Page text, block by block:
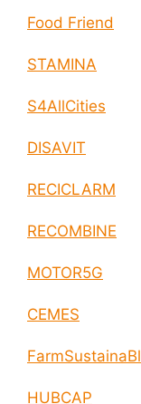
Food Friend
STAMINA
S4AllCities
DISAVIT
RECICLARM
RECOMBINE
MOTOR5G
CEMES
FarmSustainaBl
HUBCAP